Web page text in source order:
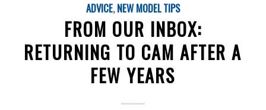
ADVICE,NEW MODEL TIPS
FROM OUR INBOX:
RETURNING TO CAM AFTER A
FEW YEARS